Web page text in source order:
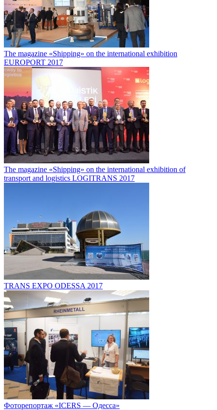
The magazine «Shipping» on the international exhibition
EUROPORT 2017
The magazine «Shipping» on the international exhibition of
transport and logistics LOGITRANS 2017
TRANS EXPO ODESSA 2017
Фоторепортаж «ICERS — Одесса»